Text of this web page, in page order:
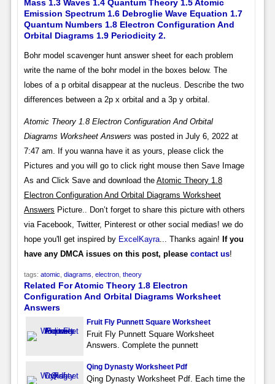
Mass 1.3 Waves 1.4 Quantum Theory 1.5 Atomic
Emission Spectrum 1.6 Debroglie Wave Equation 1.7
Quantum Numbers 1.8 Electron Configuration And
Orbital Diagrams 1.9 Periodicity 2.
Bohr model scavenger hunt answer sheet for each problem
write the name of the bohr model in the boxes below. The
lobes of a p orbital disappear at the nucleus. Describe the two
differences between a 2p x orbital and a 3p y orbital.
Atomic Theory 1.8 Electron Configuration And Orbital
Diagrams Worksheet Answers was posted in July 6, 2022 at
7:47 am. If you wanna have it as yours, please click the
Pictures and you will go to click right mouse then Save Image
As and Click Save and download the Atomic Theory 1.8
Electron Configuration And Orbital Diagrams Worksheet
Answers Picture.. Don’t forget to share this picture with others
via Facebook, Twitter, Pinterest or other social medias! we do
hope you'll get inspired by ExcelKayra... Thanks again! If you
have any DMCA issues on this post, please contact us!
tags: atomic diagrams electron, theory
Related For Atomic Theory 1.8 Electron
Configuration And Orbital Diagrams Worksheet
Answers
Fruit Fly Punnett Square Worksheet
Fruit Fly Punnett Square Worksheet
Answers. Complete the punnett
Qing Dynasty Worksheet Pdf
Qing Dynasty Worksheet Pdf. Each time the